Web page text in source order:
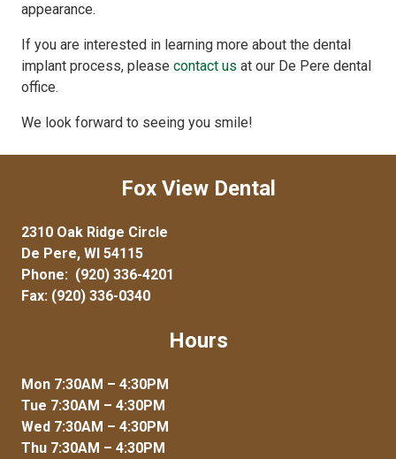
appearance.
If you are interested in learning more about the dental
implant process, please contact us at our De Pere dental
office.
We look forward to seeing you smile!
Fox View Dental
2310 Oak Ridge Circle
De Pere, WI 54115
Phone: (920) 336-4201
Fax: (920) 336-0340
Hours
Mon 7:30AM – 4:30PM
Tue 7:30AM – 4:30PM
Wed 7:30AM – 4:30PM
Thu 7:30AM – 4:30PM